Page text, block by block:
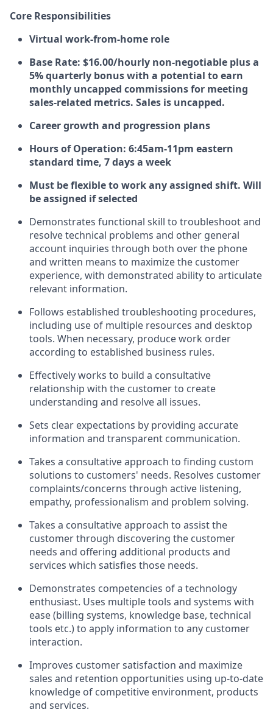
Core Responsibilities
Virtual work-from-home role
Base Rate: $16.00/hourly non-negotiable plus a
5% quarterly bonus with a potential to earn
monthly uncapped commissions for meeting
sales-related metrics. Sales is uncapped.
Career growth and progression plans
Hours of Operation: 6:45am-11pm eastern
standard time, 7 days a week
Must be flexible to work any assigned shift. Will
be assigned if selected
Demonstrates functional skill to troubleshoot and
resolve technical problems and other general
account inquiries through both over the phone
and written means to maximize the customer
experience, with demonstrated ability to articulate
relevant information.
Follows established troubleshooting procedures,
including use of multiple resources and desktop
tools. When necessary, produce work order
according to established business rules.
Effectively works to build a consultative
relationship with the customer to create
understanding and resolve all issues.
Sets clear expectations by providing accurate
information and transparent communication.
Takes a consultative approach to finding custom
solutions to customers' needs. Resolves customer
complaints/concerns through active listening,
empathy, professionalism and problem solving.
Takes a consultative approach to assist the
customer through discovering the customer
needs and offering additional products and
services which satisfies those needs.
Demonstrates competencies of a technology
enthusiast. Uses multiple tools and systems with
ease (billing systems, knowledge base, technical
tools etc.) to apply information to any customer
interaction.
Improves customer satisfaction and maximize
sales and retention opportunities using up-to-date
knowledge of competitive environment, products
and services.